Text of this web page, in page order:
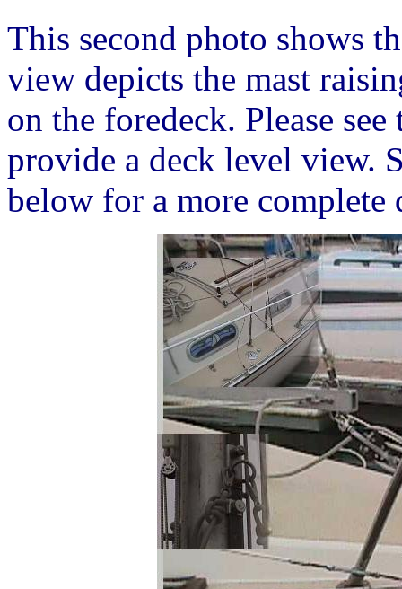
This second photo shows
view depicts the mast
on the foredeck. Please
provide a deck level view.
below for a more